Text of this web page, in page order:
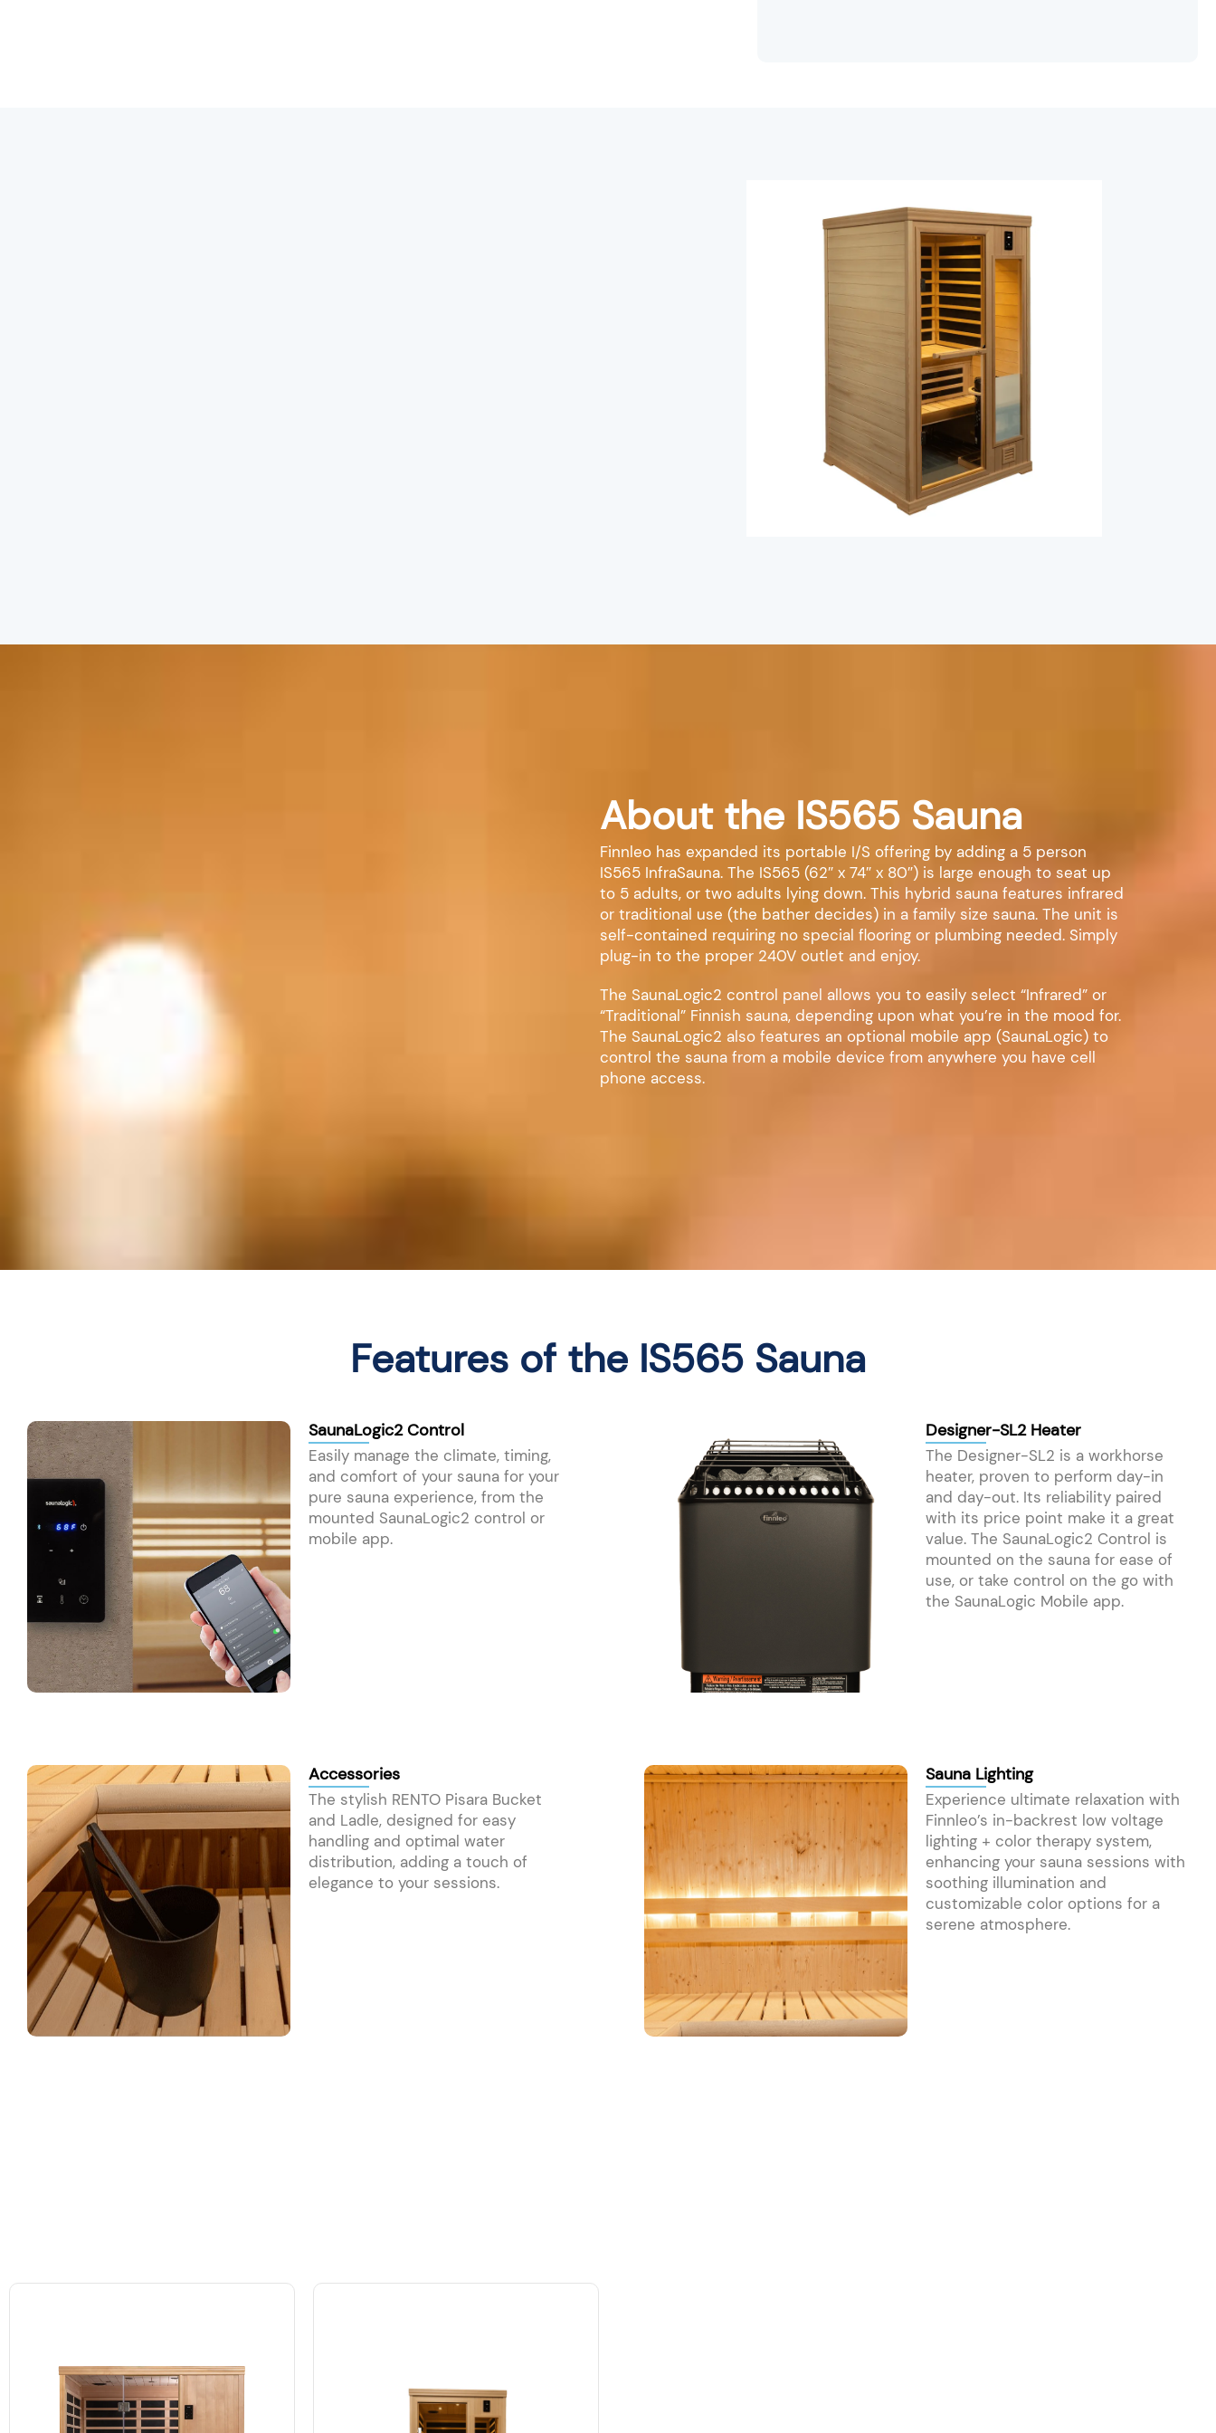
About the IS565 Sauna
Finnleo has expanded its portable I/S offering by adding a 5 person
IS565 InfraSauna. The IS565 (62″ x 74″ x 80″) is large enough to seat up
to 5 adults, or two adults lying down. This hybrid sauna features infrared
or traditional use (the bather decides) in a family size sauna. The unit is
self-contained requiring no special flooring or plumbing needed. Simply
plug-in to the proper 240V outlet and enjoy.
The SaunaLogic2 control panel allows you to easily select “Infrared” or
“Traditional” Finnish sauna, depending upon what you’re in the mood for.
The SaunaLogic2 also features an optional mobile app (SaunaLogic) to
control the sauna from a mobile device from anywhere you have cell
phone access.
Features of the IS565 Sauna
SaunaLogic2 Control
Easily manage the climate, timing,
and comfort of your sauna for your
pure sauna experience, from the
mounted SaunaLogic2 control or
mobile app.
Designer-SL2 Heater
The Designer-SL2 is a workhorse
heater, proven to perform day-in
and day-out. Its reliability paired
with its price point make it a great
value. The SaunaLogic2 Control is
mounted on the sauna for ease of
use, or take control on the go with
the SaunaLogic Mobile app.
Accessories
The stylish RENTO Pisara Bucket
and Ladle, designed for easy
handling and optimal water
distribution, adding a touch of
elegance to your sessions.
Sauna Lighting
Experience ultimate relaxation with
Finnleo’s in-backrest low voltage
lighting + color therapy system,
enhancing your sauna sessions with
soothing illumination and
customizable color options for a
serene atmosphere.